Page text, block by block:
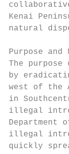
Kenai
natural
Purpose
The
by
west of the
in
illegal
Department
illegal
quickly